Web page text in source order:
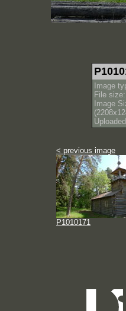
Image
File
Image
< previous image
P1010171